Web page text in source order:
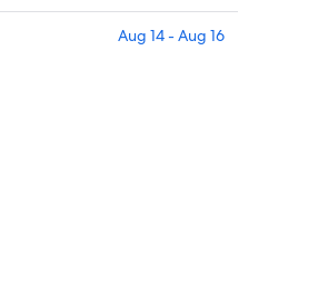
Aug 14 - Aug 16